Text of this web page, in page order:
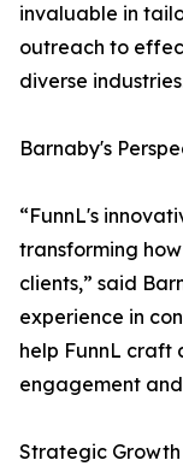
invaluable in
outreach to
diverse
Barnaby's
“FunnL's
transforming
clients,” said
experience in
help FunnL craft
engagement
Strategic